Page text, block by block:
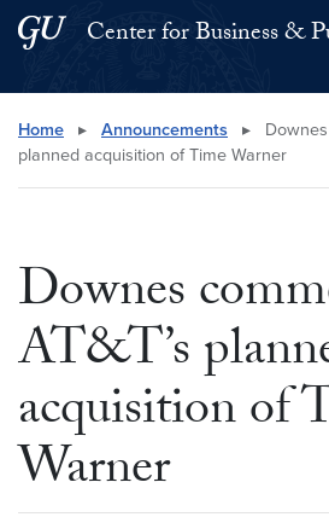
Skip to main content
Skip to main site menu
Center for Business &
Search this site
Home ▸ Announcements ▸
planned acquisition of Time Warner
Downes
AT&T’s
acquisition of
Warner